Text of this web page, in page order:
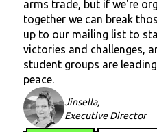
arms trade, but if we're
together we can break
up to our mailing list to
victories and challenges,
student groups are
peace.
Jinsella,
Executive Director